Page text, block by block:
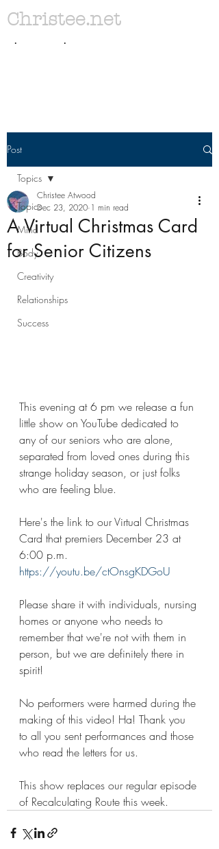
. .
Christee.net
Post
Topics
Mind
Body
Creativity
Relationships
Success
Topics
A Virtual Christmas Card
for Senior Citizens
Christee Atwood
Dec 23, 2020 1 min read
This evening at 6 pm we release a fun
little show on YouTube dedicated to
any of our seniors who are alone,
separated from loved ones during this
strange holiday season, or just folks
who are feeling blue.
Here's the link to our Virtual Christmas
Card that premiers December 23 at
6:00 p.m.
https://youtu.be/ctOnsgKDGoU
Please share it with individuals, nursing
homes or anyone who needs to
remember that we're not with them in
person, but we are definitely there in
spirit!
No performers were harmed during the
making of this video! Ha! Thank you
to all you sent performances and those
who read the letters for us.
This show replaces our regular episode
of Recalculating Route this week.